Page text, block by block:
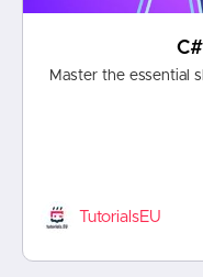
Master the essential
TutorialsEU